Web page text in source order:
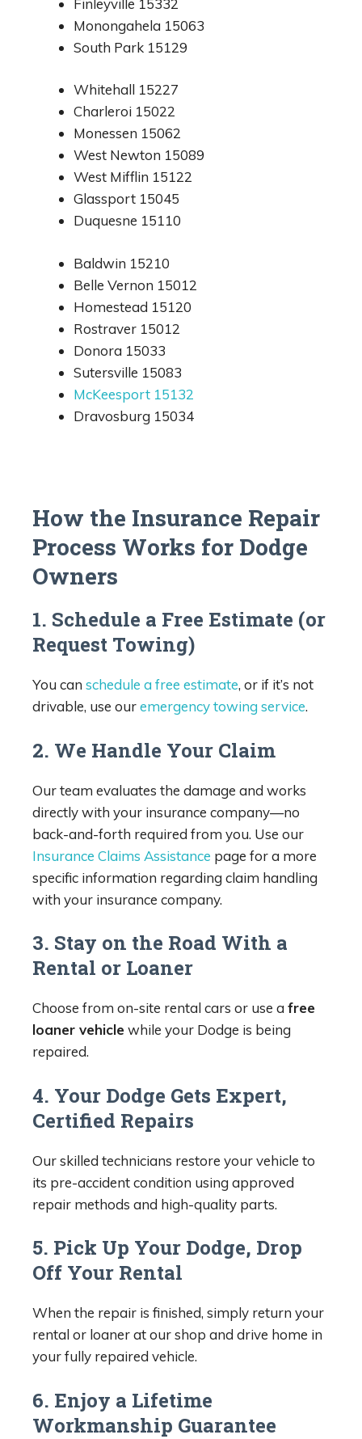
Finleyville 15332
Monongahela 15063
South Park 15129
Whitehall 15227
Charleroi 15022
Monessen 15062
West Newton 15089
West Mifflin 15122
Glassport 15045
Duquesne 15110
Baldwin 15210
Belle Vernon 15012
Homestead 15120
Rostraver 15012
Donora 15033
Sutersville 15083
McKeesport 15132
Dravosburg 15034
How the Insurance Repair
Process Works for Dodge
Owners
1. Schedule a Free Estimate (or
Request Towing)
You can schedule a free estimate, or if it’s not
drivable, use ouremergency towing service.
2. We Handle Your Claim
Our team evaluates the damage and works
directly with your insurance company—no
back-and-forth required from you. Use our
Insurance Claims Assistance page for a more
specific information regarding claim handling
with your insurance company.
3. Stay on the Road With a
Rental or Loaner
Choose from on-site rental cars or use a free
loaner vehicle while your Dodge is being
repaired.
4. Your Dodge Gets Expert,
Certified Repairs
Our skilled technicians restore your vehicle to
its pre-accident condition using approved
repair methods and high-quality parts.
5. Pick Up Your Dodge, Drop
Off Your Rental
When the repair is finished, simply return your
rental or loaner at our shop and drive home in
your fully repaired vehicle.
6. Enjoy a Lifetime
Workmanship Guarantee